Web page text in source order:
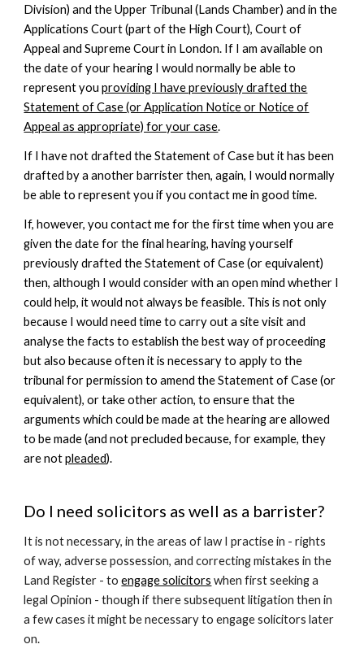
Division) and the Upper Tribunal (Lands Chamber) and in the
Applications Court (part of the High Court), Court of
Appeal and Supreme Court in London. If I am available on
the date of your hearing I would normally be able to
represent youproviding I have previously drafted the
Statement of Case (or Application Notice or Notice of
Appeal as appropriate) for your case.
If I have not drafted the Statement of Case but it has been
drafted by a another barrister then, again, I would normally
be able to represent you if you contact me in good time.
If, however, you contact me for the first time when you are
given the date for the final hearing, having yourself
previously drafted the Statement of Case (or equivalent)
then, although I would consider with an open mind whether I
could help, it would not always be feasible. This is not only
because I would need time to carry out a site visit and
analyse the facts to establish the best way of proceeding
but also because often it is necessary to apply to the
tribunal for permission to amend the Statement of Case (or
equivalent), or take other action, to ensure that the
arguments which could be made at the hearing are allowed
to be made (and not precluded because, for example, they
are notpleaded).
Do I need solicitors as well as a barrister?
It is not necessary, in the areas of law I practise in - rights
of way, adverse possession, and correcting mistakes in the
Land Register - toengage solicitors when first seeking a
legal Opinion - though if there subsequent litigation then in
a few cases it might be necessary to engage solicitors later
on.